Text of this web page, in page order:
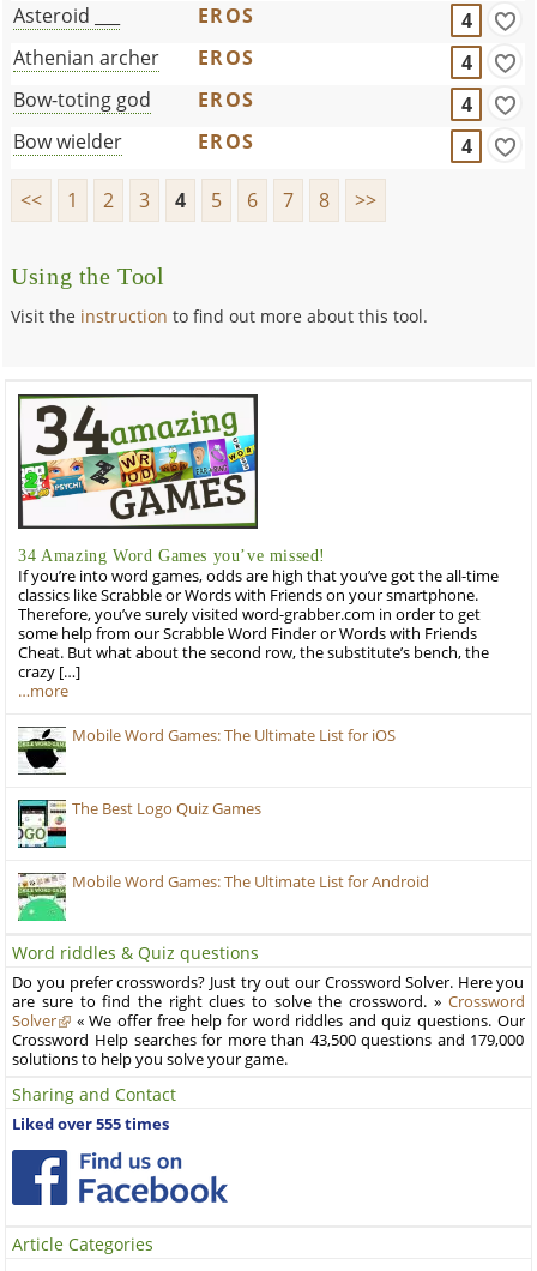
Asteroid ___
EROS
4
Athenian archer
EROS
4
Bow-toting god
EROS
4
Bow wielder
EROS 4
<< 1 2 3 4 5 6 7 8 >>
Using the Tool
Visit the instruction to find out more about this tool.
34 Amazing Word Games you’ve missed!
If you’re into word games, odds are high that you’ve got the all-time
classics like Scrabble or Words with Friends on your smartphone.
Therefore, you’ve surely visited word-grabber.com in order to get
some help from our Scrabble Word Finder or Words with Friends
Cheat. But what about the second row, the substitute’s bench, the
crazy […]
…more
Mobile Word Games: The Ultimate List for iOS
The Best Logo Quiz Games
Mobile Word Games: The Ultimate List for Android
Word riddles & Quiz questions
Do you prefer crosswords? Just try out our Crossword Solver. Here you
are sure to find the right clues to solve the crossword. » Crossword
Solver
« We offer free help for word riddles and quiz questions. Our
Crossword Help searches for more than 43,500 questions and 179,000
solutions to help you solve your game.
Sharing and Contact
Liked over 555 times
Article Categories